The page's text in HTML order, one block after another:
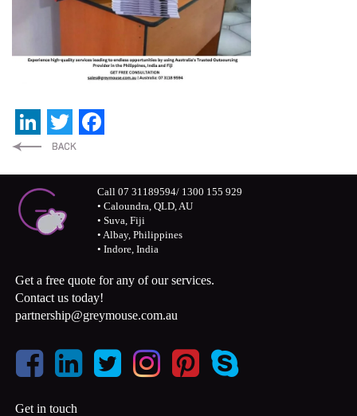
LinkedIn
Twitter
Call 07 31189594/ 1300 155 929
• Caloundra, QLD, AU
• Suva, Fiji
• Albay, Philippines
• Indore, India
Get a free quote for any of our services.
Contact us today!
partnership@greymouse.com.au
Get in touch